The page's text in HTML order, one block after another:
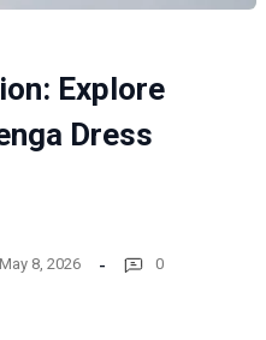
Explore
Dress
May 8, 2026 0